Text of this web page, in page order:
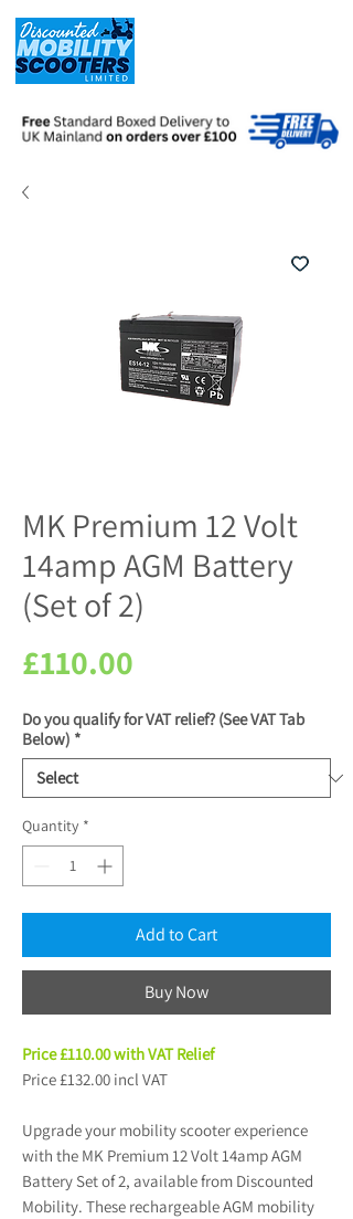
MK Premium 12 Volt
14amp AGM Battery
(Set of 2)
£110.00
Do you qualify for VAT relief? (See VAT Tab
Below) *
Quantity *
Add to Cart
Buy Now
Price £110.00 with VAT Relief
Price £132.00 incl VAT
Upgrade your mobility scooter experience
with the MK Premium 12 Volt 14amp AGM
Battery Set of 2, available from Discounted
Mobility. These rechargeable AGM mobility